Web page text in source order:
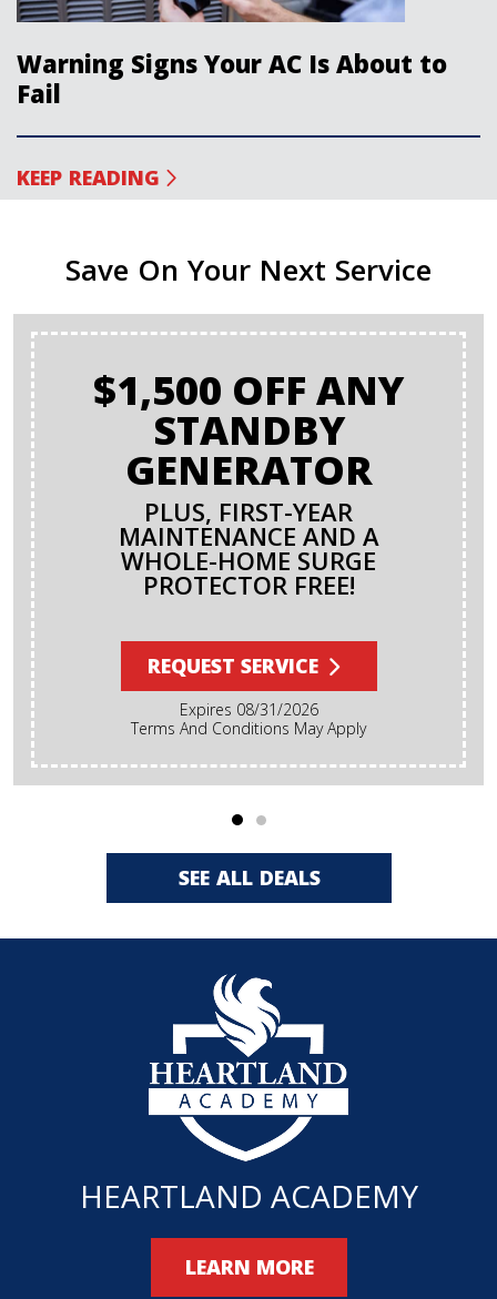
Warning Signs Your AC Is About to
Fail
KEEP READING
Save On Your Next Service
$1,500 OFF ANY
STANDBY
GENERATOR
PLUS, FIRST-YEAR
MAINTENANCE AND A
WHOLE-HOME SURGE
PROTECTOR FREE!
REQUEST SERVICE
Expires 08/31/2026
Terms And Conditions May Apply
SEE ALL DEALS
HEARTLAND ACADEMY
LEARN MORE